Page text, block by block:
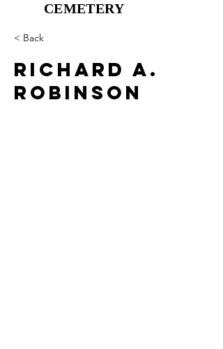
CEMETERY
< Back
Richard A.
Robinson